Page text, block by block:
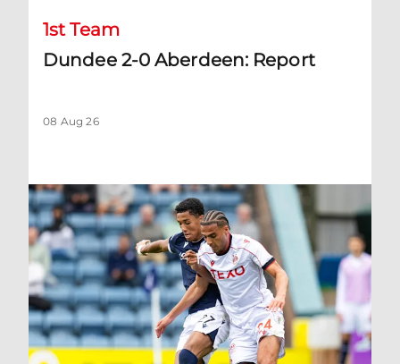
1st Team
Dundee 2-0 Aberdeen: Report
08 Aug 26